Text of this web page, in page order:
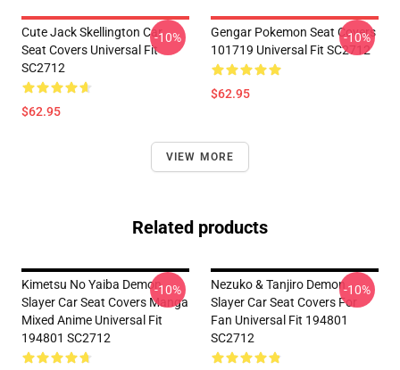
Cute Jack Skellington Car
Seat Covers Universal Fit
SC2712
$62.95
-10%
Gengar Pokemon Seat Covers
101719 Universal Fit SC2712
$62.95
-10%
VIEW MORE
Related products
Kimetsu No Yaiba Demon
Slayer Car Seat Covers Manga
Mixed Anime Universal Fit
194801 SC2712
-10%
Nezuko & Tanjiro Demon
Slayer Car Seat Covers For
Fan Universal Fit 194801
SC2712
-10%